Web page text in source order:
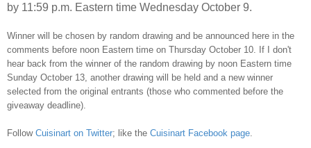
by 11:59 p.m. Eastern time Wednesday October 9.
Winner will be chosen by random drawing and be announced here in the
comments before noon Eastern time on Thursday October 10. If I don't
hear back from the winner of the random drawing by noon Eastern time
Sunday October 13, another drawing will be held and a new winner
selected from the original entrants (those who commented before the
giveaway deadline).
Follow Cuisinart on Twitter; like the Cuisinart Facebook page